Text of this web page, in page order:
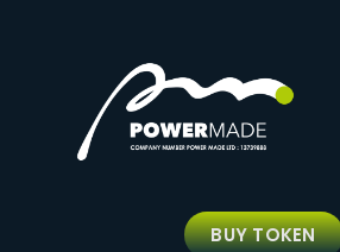
BUY TOKEN